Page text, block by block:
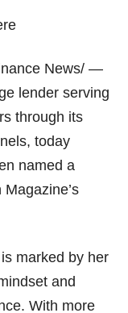
News/ —
lender serving
through its
today
named a
marked by her
and
With more